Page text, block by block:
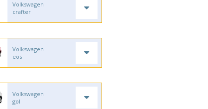
Volkswagen
crafter
Volkswagen
eos
Volkswagen
gol